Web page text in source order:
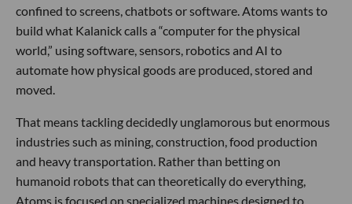
confined to screens, chatbots or software. Atoms wants to
build what Kalanick calls a “computer for the physical
world,” using software, sensors, robotics and AI to
automate how physical goods are produced, stored and
moved.
That means tackling decidedly unglamorous but enormous
industries such as mining, construction, food production
and heavy transportation. Rather than betting on
humanoid robots that can theoretically do everything,
Atoms is focused on specialized machines designed to